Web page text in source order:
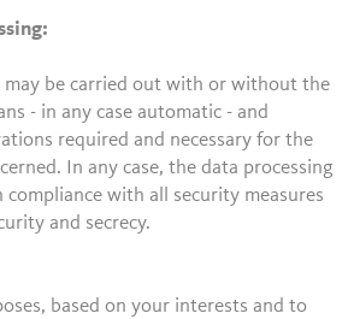
may be carried out with or without the
- in any case automatic - and
required and necessary for the
In any case, the data processing
with all security measures
and secrecy.
based on your interests and to